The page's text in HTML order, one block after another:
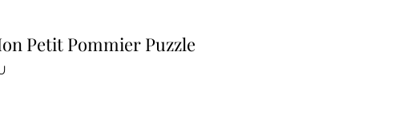
Petit Pommier Puzzle